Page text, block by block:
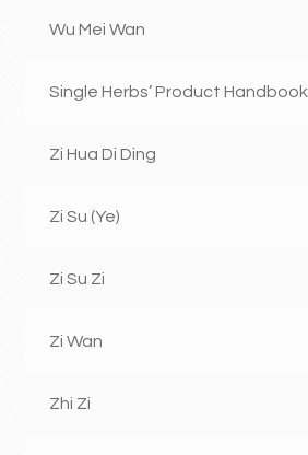
Wu Mei Wan
Single Herbs’ Product Handbook
Zi Hua Di Ding
Zi Su (Ye)
Zi Su Zi
Zi Wan
Zhi Zi